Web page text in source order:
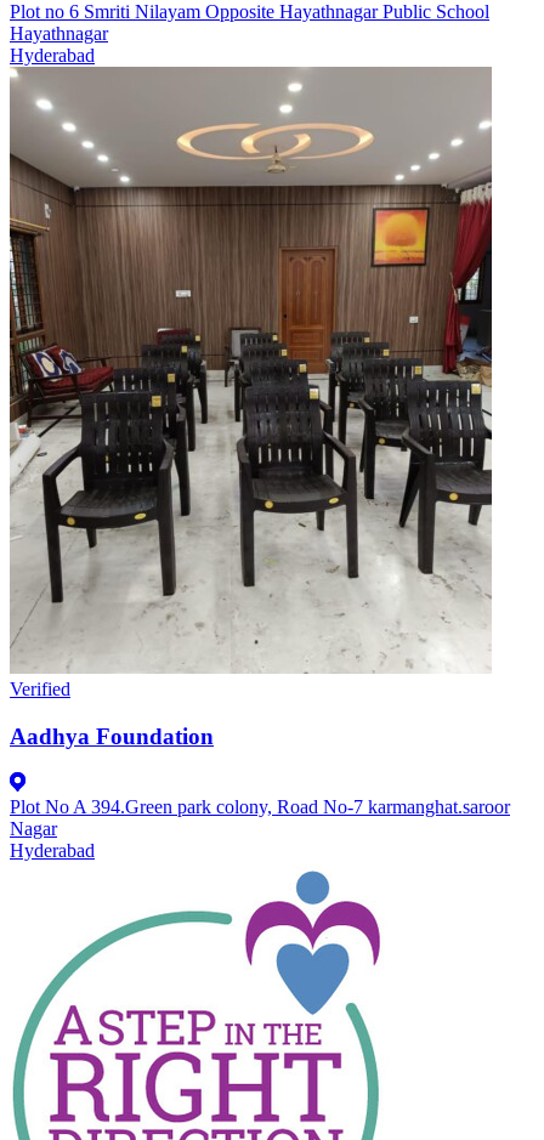
Plot no 6 Smriti Nilayam Opposite Hayathnagar Public School
Hayathnagar
Hyderabad
Verified
Aadhya Foundation
Plot No A 394.Green park colony, Road No-7 karmanghat.saroor
Nagar
Hyderabad